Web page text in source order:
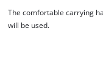
The comfortable carrying
will be used.